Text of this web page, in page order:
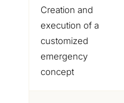
Creation and
execution of a
customized
emergency
concept